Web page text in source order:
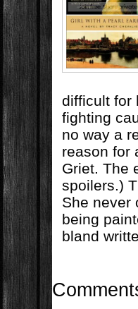
difficult for
fighting
no way a
reason for
Griet. The
spoilers.)
She never
being
bland